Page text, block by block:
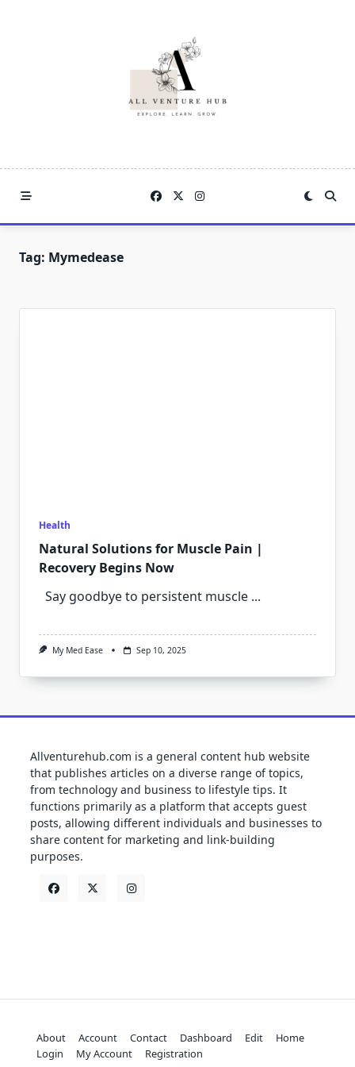
Tag: Mymedease
Health
Natural Solutions for Muscle Pain |
Recovery Begins Now
Say goodbye to persistent muscle ...
My Med Ease Sep 10, 2025
Allventurehub.com is a general content hub website
that publishes articles on a diverse range of topics,
from technology and business to lifestyle tips. It
functions primarily as a platform that accepts guest
posts, allowing different individuals and businesses to
share content for marketing and link-building
purposes.
About Account Contact Dashboard Edit
Home
Login
My Account Registration